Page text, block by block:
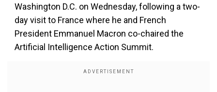
Washington D.C. on Wednesday, following a two-
day visit to France where he and French
President Emmanuel Macron co-chaired the
Artificial Intelligence Action Summit.